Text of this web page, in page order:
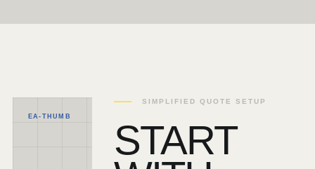
EA-THUMB
SIMPLIFIED QUOTE SETUP
START